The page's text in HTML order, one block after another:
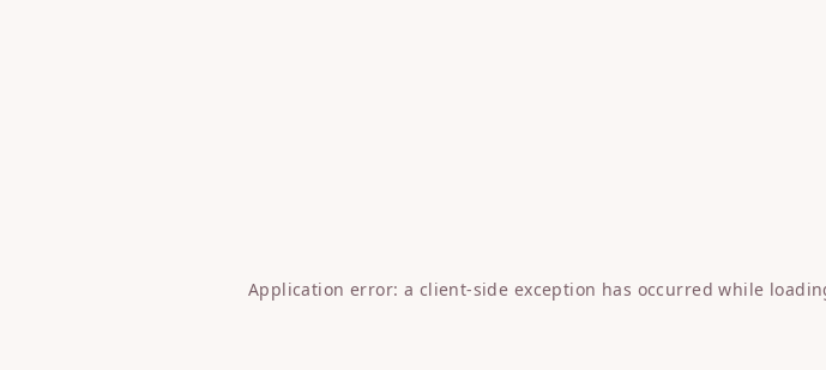
Application error: a client-side exception has occurred while